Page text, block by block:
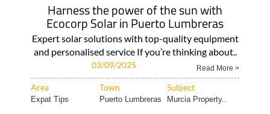
Harness the power of the sun with
Ecocorp Solar in Puerto Lumbreras
Expert solar solutions with top-quality equipment
and personalised service If you’re thinking about..
03/09/2025 Read More >
Area Town Subject
Expat Tips Puerto Lumbreras Murcia Property..